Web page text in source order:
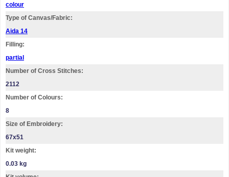
colour
Type of Canvas/Fabric:
Aida 14
Filling:
partial
Number of Cross Stitches:
2112
Number of Colours:
8
Size of Embroidery:
67х51
Kit weight:
0.03 kg